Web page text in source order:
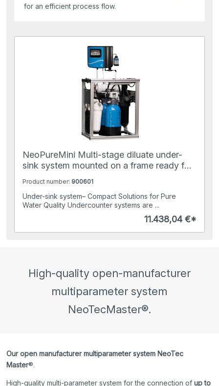
for an efficient process flow.
NeoPureMini Multi-stage diluate under-
sink system mounted on a frame ready for
Product number: 900601
Under-sink system– Compact Solutions for Pure
Water Quality Undercounter systems are ...
11.438,04 €*
High-quality open-manufacturer
multiparameter system
NeoTecMaster®.
Our open manufacturer multiparameter system NeoTec
Master®.
High-quality multi-parameter system for the connection ofup to